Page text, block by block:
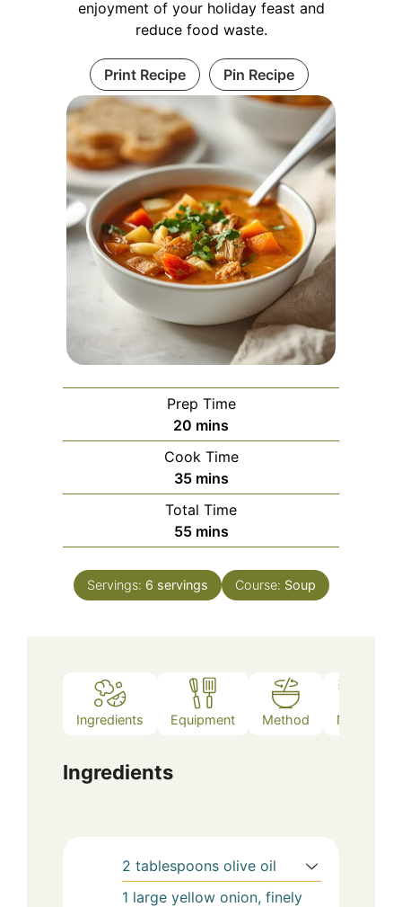
enjoyment of your holiday feast and
reduce food waste.
Print Recipe Pin Recipe
Prep Time
20 minutes
mins
Cook Time
35minutes
mins
Total Time
55minutes
mins
Servings: 6 servings Course: Soup
Ingredients Equipment Method Notes
Ingredients
2 tablespoons olive oil
1 large yellow onion, finely